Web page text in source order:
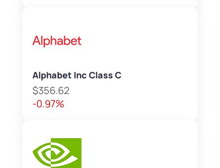
Alphabet Inc Class C
$356.62
-0.97%